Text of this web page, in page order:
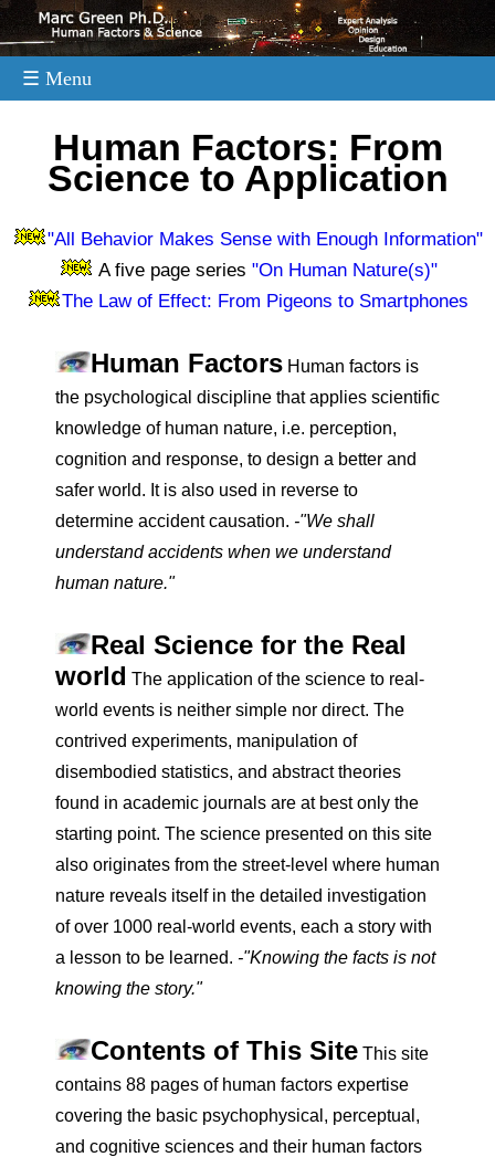
☰ Menu
Human Factors: From
Science to Application
"All Behavior Makes Sense with Enough Information"
A five page series "On Human Nature(s)"
The Law of Effect: From Pigeons to Smartphones
Human Factors Human factors is
the psychological discipline that applies scientific
knowledge of human nature, i.e. perception,
cognition and response, to design a better and
safer world. It is also used in reverse to
determine accident causation. -"We shall
understand accidents when we understand
human nature."
Real Science for the Real
world The application of the science to real-
world events is neither simple nor direct. The
contrived experiments, manipulation of
disembodied statistics, and abstract theories
found in academic journals are at best only the
starting point. The science presented on this site
also originates from the street-level where human
nature reveals itself in the detailed investigation
of over 1000 real-world events, each a story with
a lesson to be learned. -"Knowing the facts is not
knowing the story."
Contents of This Site This site
contains 88 pages of human factors expertise
covering the basic psychophysical, perceptual,
and cognitive sciences and their human factors